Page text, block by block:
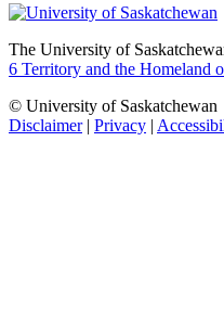
The University of
6 Territory and the Homeland
© University of Saskatchewan
Disclaimer| Privacy |